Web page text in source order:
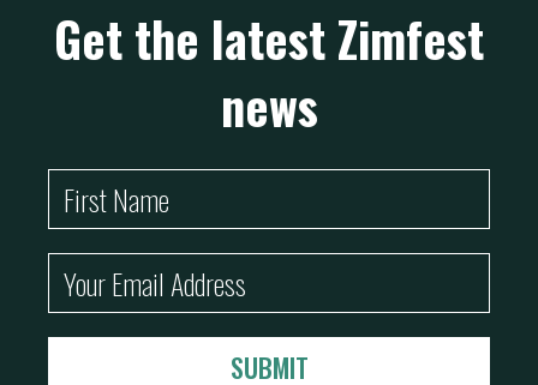
Get the latest Zimfest
news